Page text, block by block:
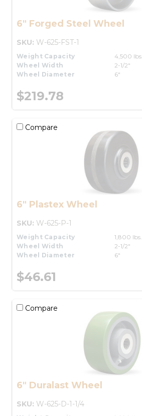
6" Forged Steel Wheel
SKU: W-625-FST-1
Weight Capacity
4,500 lbs.
Wheel Width
2-1/2"
Wheel Diameter
6"
$219.78
Compare
6" Plastex Wheel
SKU: W-625-P-1
Weight Capacity
1,800 lbs.
Wheel Width
2-1/2"
Wheel Diameter
6"
$46.61
Compare
6" Duralast Wheel
SKU: W-625-D-1-1/4